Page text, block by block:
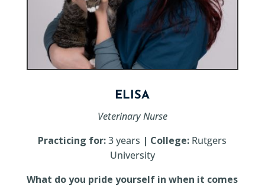
ELISA
Veterinary Nurse
Practicing for:3 years | College: Rutgers
University
What do you pride yourself in when it comes